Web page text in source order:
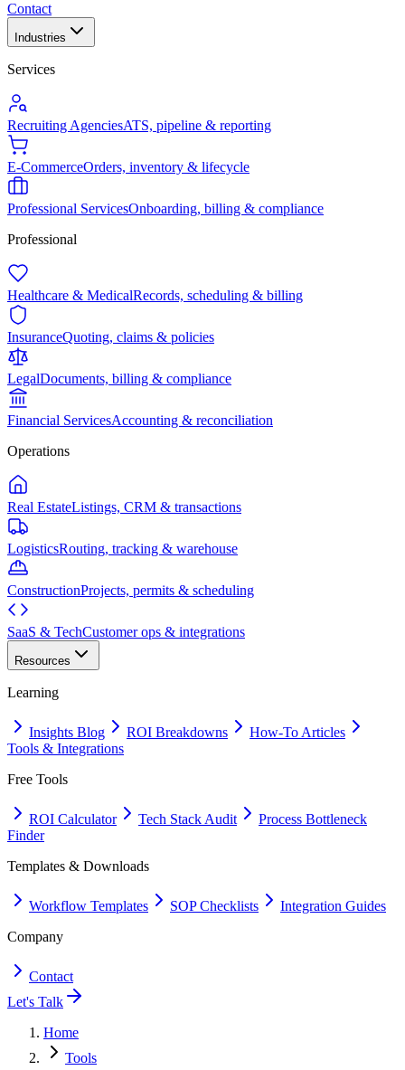
Contact
Industries
Services
Recruiting AgenciesATS, pipeline & reporting
E-CommerceOrders, inventory & lifecycle
Professional ServicesOnboarding, billing & compliance
Professional
Healthcare & MedicalRecords, scheduling & billing
InsuranceQuoting, claims & policies
LegalDocuments, billing & compliance
Financial ServicesAccounting & reconciliation
Operations
Real EstateListings, CRM & transactions
LogisticsRouting, tracking & warehouse
ConstructionProjects, permits & scheduling
SaaS & TechCustomer ops & integrations
Resources
Learning
Insights Blog ROI Breakdowns
How-To Articles
Tools & Integrations
Free Tools
ROI Calculator Tech Stack Audit
Process Bottleneck
Finder
Templates & Downloads
Workflow Templates SOP Checklists
Integration Guides
Company
Contact
Let's Talk
Home
Tools